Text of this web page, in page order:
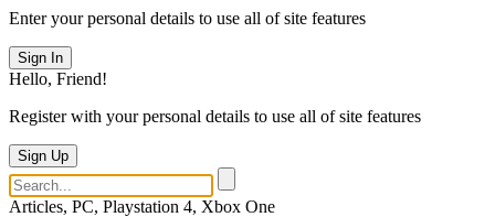
Enter your personal details to use all of site features
Sign In
Hello, Friend!
Register with your personal details to use all of site features
Sign Up
Articles, PC, Playstation 4, Xbox One